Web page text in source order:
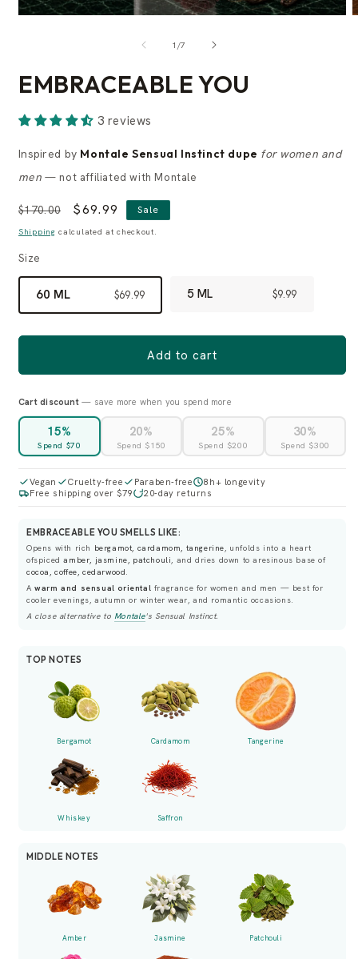
1 /of
7
EMBRACEABLE YOU
3 reviews
Inspired by Montale Sensual Instinct dupe for women and
men — not affiliated with Montale
Regular
price
$170.00
Sale
price
$69.99 Sale
Shipping calculated at checkout.
Size
60 ML $69.99 5 ML $9.99
Add to cart
Cart discount— save more when you spend more
15%
Spend $70
20%
Spend $150
25%
Spend $200
30%
Spend $300
Vegan Cruelty-free Paraben-free
8h+ longevity
Free shipping over $79
20-day returns
EMBRACEABLE YOU SMELLS LIKE:
Opens with rich bergamot, cardamom, tangerine, unfolds into a heart
ofspicedamber, jasmine, patchouli, and dries down to aresinous base of
cocoa, coffee, cedarwood.
Awarm and sensual oriental fragrance for women and men — best for
cooler evenings, autumn or winter wear, and romantic occasions.
A close alternative to Montale's Sensual Instinct.
TOP NOTES
Bergamot Cardamom Tangerine
Whiskey Saffron
MIDDLE NOTES
Amber Jasmine Patchouli